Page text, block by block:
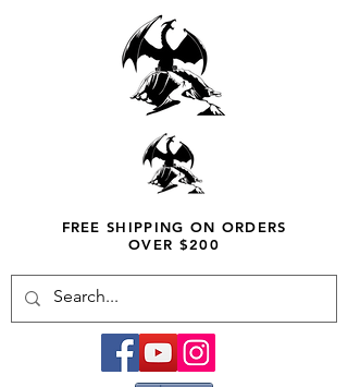
FREE SHIPPING ON ORDERS
OVER $200